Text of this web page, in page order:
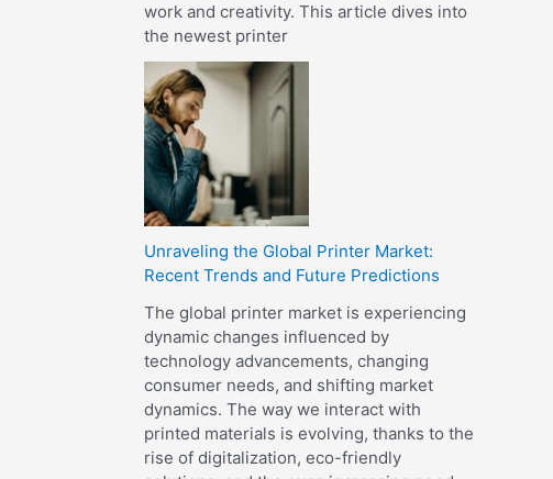
work and creativity. This article dives into
the newest printer
Unraveling the Global Printer Market:
Recent Trends and Future Predictions
The global printer market is experiencing
dynamic changes influenced by
technology advancements, changing
consumer needs, and shifting market
dynamics. The way we interact with
printed materials is evolving, thanks to the
rise of digitalization, eco-friendly